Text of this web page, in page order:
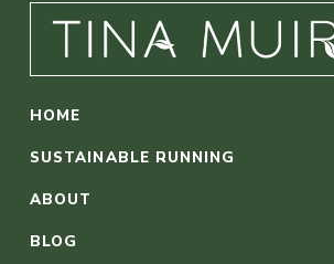
HOME
SUSTAINABLE RUNNING
ABOUT
BLOG